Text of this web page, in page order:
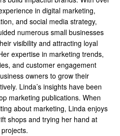
in digital marketing,
and social media strategy,
numerous small businesses
visibility and attracting loyal
expertise in marketing trends,
and customer engagement
owners to grow their
Linda’s insights have been
marketing publications. When
about marketing, Linda enjoys
shops and trying her hand at